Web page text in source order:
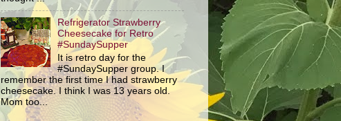
Refrigerator Strawberry
Cheesecake for Retro
#SundaySupper
It is retro day for the
#SundaySupper group. I
remember the first time I had strawberry
cheesecake. I think I was 13 years old.
Mom too...